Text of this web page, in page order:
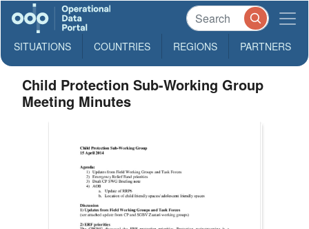
SITUATIONS COUNTRIES REGIONS PARTNERS
Child Protection Sub-Working Group
Meeting Minutes